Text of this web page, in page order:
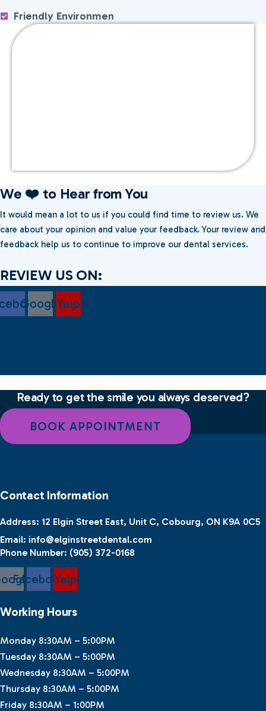
Friendly Environmen
We ❤️ to Hear from You
It would mean a lot to us if you could find time to review us. We
care about your opinion and value your feedback. Your review and
feedback help us to continue to improve our dental services.
REVIEW US ON:
GoogleYelp
Ready to get the smile you always deserved?
BOOK APPOINTMENT
Contact Information
Address: 12 Elgin Street East, Unit C, Cobourg, ON K9A 0C5
Email: info@elginstreetdental.com
Phone Number: (905) 372-0168
FacebookYelp
Working Hours
Monday 8:30AM – 5:00PM
Tuesday 8:30AM – 5:00PM
Wednesday 8:30AM – 5:00PM
Thursday 8:30AM – 5:00PM
Friday 8:30AM – 1:00PM